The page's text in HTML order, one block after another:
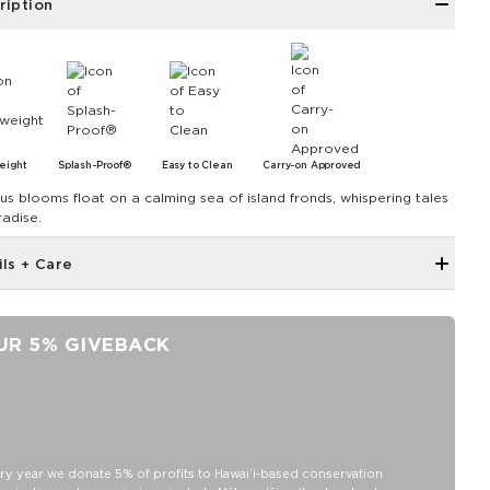
Splash-Proof® Easy to Clean Carry-on Approved
blooms float on a calming sea of island fronds, whispering tales
+ Care
PROOF® is the next best thing to waterproof! Your
5% GIVEBACK
year we donate 5% of profits to Hawaiʻi-based conservation